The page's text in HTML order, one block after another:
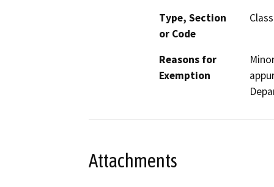
Type, Section
or Code
Reasons for
Exemption
Attachments